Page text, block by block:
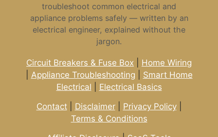
troubleshoot common electrical and
appliance problems safely — written by an
electrical engineer, explained without the
jargon.
Circuit Breakers & Fuse Box
Home Wiring
Appliance Troubleshooting
Smart Home
Electrical
Electrical Basics
Contact| Disclaimer| Privacy Policy|
Terms & Conditions